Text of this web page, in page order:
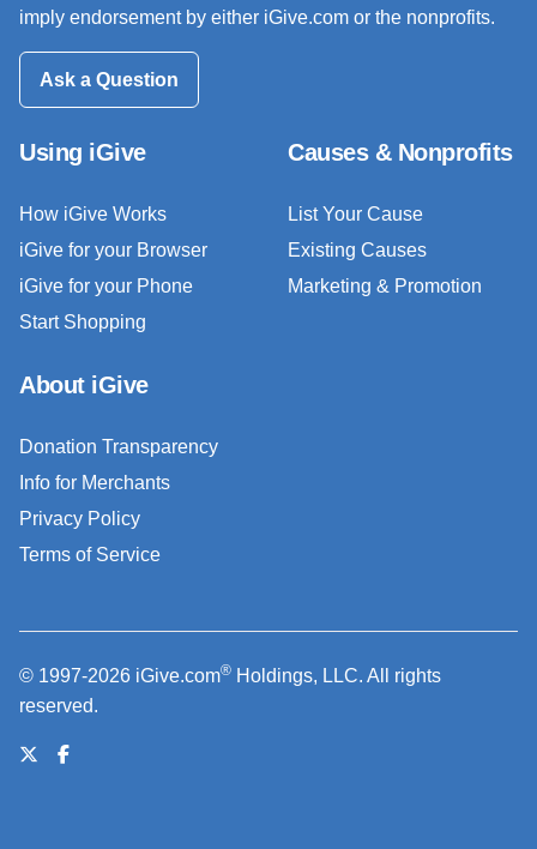
imply endorsement by either iGive.com or the nonprofits.
Ask a Question
Using iGive
How iGive Works
iGive for your Browser
iGive for your Phone
Start Shopping
Causes & Nonprofits
List Your Cause
Existing Causes
Marketing & Promotion
About iGive
Donation Transparency
Info for Merchants
Privacy Policy
Terms of Service
© 1997-2026 iGive.com® Holdings, LLC. All rights
reserved.